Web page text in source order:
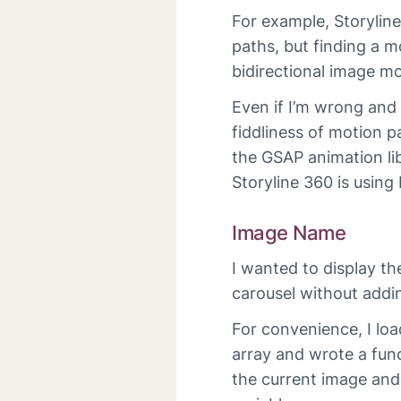
For example,
paths, but finding a
bidirectional image
Even if I’m wrong
fiddliness of motion
the GSAP animation
Storyline 360 is using
Image Name
I wanted to display
carousel without
For convenience, I
array and wrote a
the current image